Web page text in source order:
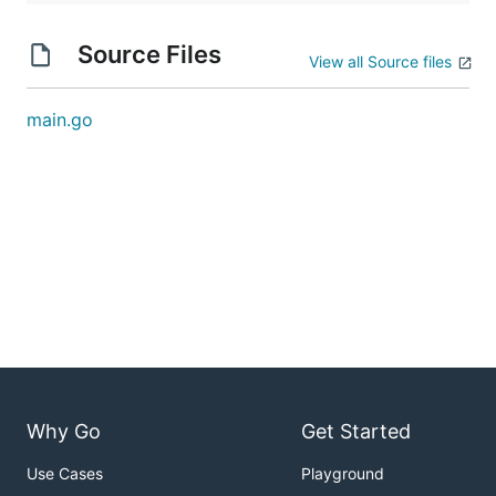
Source Files View all Source files
main.go
Why Go
Use Cases
Get Started
Playground